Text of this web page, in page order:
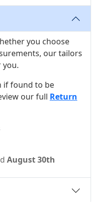
you choose
our tailors
if found to be
our full Return
August 30th